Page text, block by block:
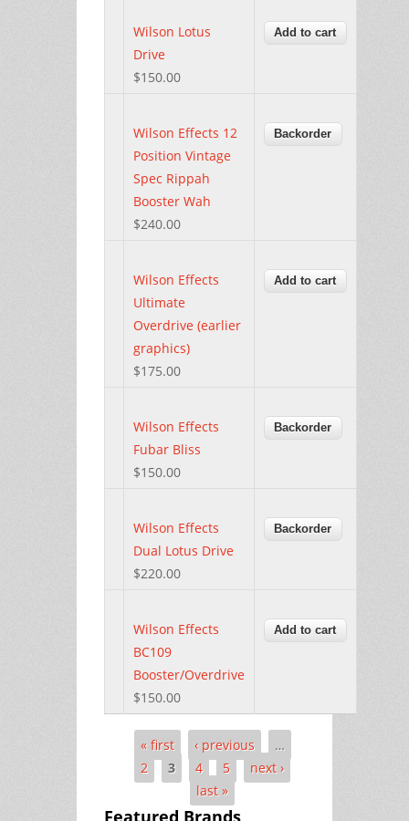
Wilson Lotus
Drive
$150.00
Wilson Effects 12
Position Vintage
Spec Rippah
Booster Wah
$240.00
Wilson Effects
Ultimate
Overdrive (earlier
graphics)
$175.00
Wilson Effects
Fubar Bliss
$150.00
Wilson Effects
Dual Lotus Drive
$220.00
Wilson Effects
BC109
Booster/Overdrive
$150.00
Pages« first ‹ previous
…
2
3 4 5
next ›
last »
Featured Brands